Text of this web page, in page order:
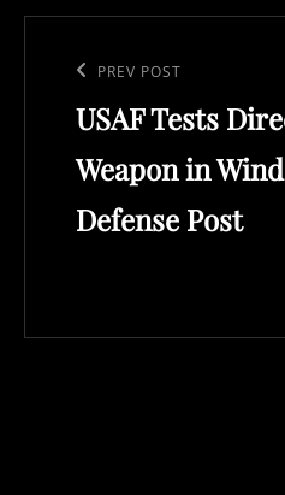
navigation
Previous
Post
PREV POST
USAF Tests
Weapon in
Defense Post